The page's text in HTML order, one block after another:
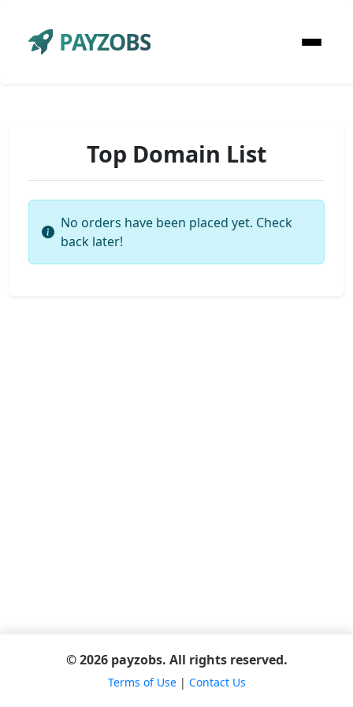
PAYZOBS
Top Domain List
No orders have been placed yet. Check
back later!
© 2026 payzobs. All rights reserved.
Terms of Use| Contact Us